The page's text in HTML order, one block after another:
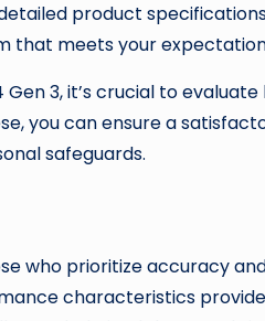
product
that meets your
3, it’s crucial to
you can ensure a
safeguards.
who prioritize accuracy
characteristics